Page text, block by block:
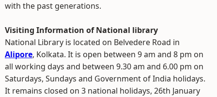
with the past generations.
Visiting Information of National library
National Library is located on Belvedere Road in
Alipore, Kolkata. It is open between 9 am and 8 pm on
all working days and between 9.30 am and 6.00 pm on
Saturdays, Sundays and Government of India holidays.
It remains closed on 3 national holidays, 26th January